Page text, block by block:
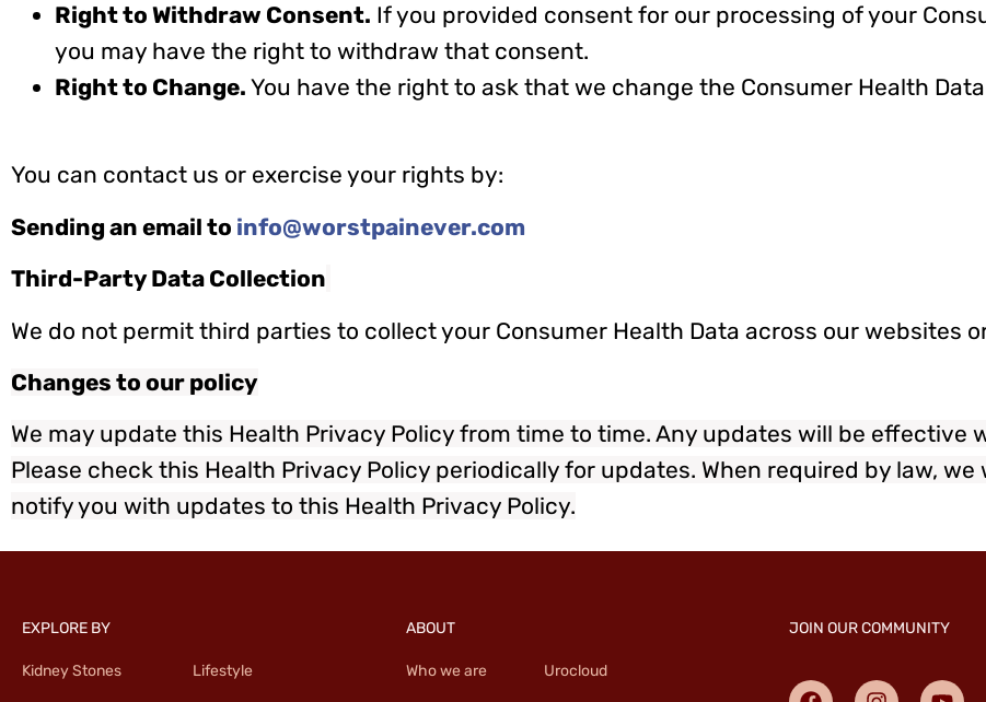
Right to Withdraw Consent. If you provided consent for our processing of your
you may have the right to withdraw that consent.
Right to Change. You have the right to ask that we change the Consumer Health
You can contact us or exercise your rights by:
Sending an email to info@worstpainever.com
Third-Party Data Collection
We do not permit third parties to collect your Consumer Health Data across our websites
Changes to our policy
We may update this Health Privacy Policy from time to time. Any updates will be effective
Please check this Health Privacy Policy periodically for updates. When required by law,
notify you with updates to this Health Privacy Policy.
EXPLORE BY
Kidney Stones Lifestyle
ABOUT
Who we are Urocloud
JOIN OUR COMMUNITY